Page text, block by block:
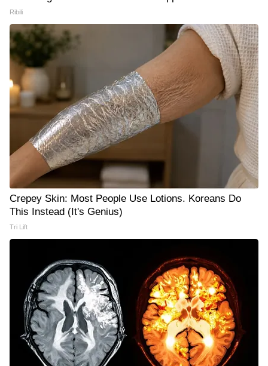
Ribili
Crepey Skin: Most People Use Lotions. Koreans Do
This Instead (It's Genius)
Tri Lift